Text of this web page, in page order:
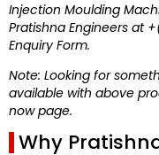
Injection Moulding
Pratishna Engineers at
Enquiry Form.
Note: Looking for
available with above
now page.
Why